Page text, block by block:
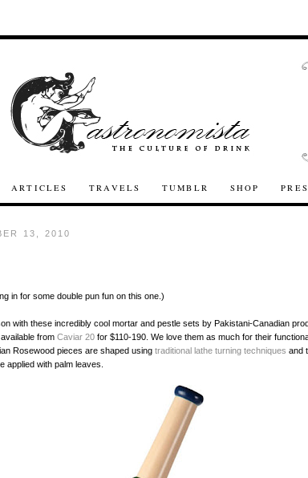
ARTICLES TRAVELS TUMBLR SHOP
13, 2010
in for some double pun fun on this one.)
with these incredibly cool mortar and pestle sets by Pakistani-Canadian
, available from Caviar 20 for $110-190. We love them as much for their
Rosewood pieces are shaped using traditional lathe turning techniques and
applied with palm leaves.